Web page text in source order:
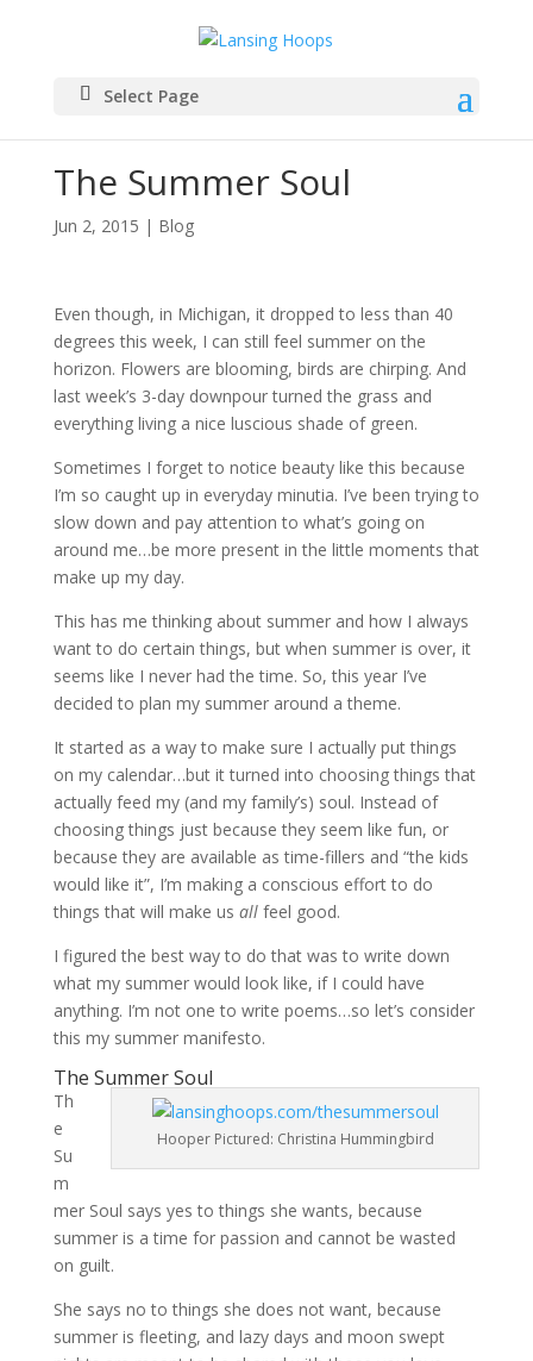
Select Page
The Summer Soul
Jun 2, 2015 | Blog
Even though, in Michigan, it dropped to less than 40
degrees this week, I can still feel summer on the
horizon. Flowers are blooming, birds are chirping. And
last week’s 3-day downpour turned the grass and
everything living a nice luscious shade of green.
Sometimes I forget to notice beauty like this because
I’m so caught up in everyday minutia. I’ve been trying to
slow down and pay attention to what’s going on
around me…be more present in the little moments that
make up my day.
This has me thinking about summer and how I always
want to do certain things, but when summer is over, it
seems like I never had the time. So, this year I’ve
decided to plan my summer around a theme.
It started as a way to make sure I actually put things
on my calendar…but it turned into choosing things that
actually feed my (and my family’s) soul. Instead of
choosing things just because they seem like fun, or
because they are available as time-fillers and “the kids
would like it”, I’m making a conscious effort to do
things that will make us allfeel good.
I figured the best way to do that was to write down
what my summer would look like, if I could have
anything. I’m not one to write poems…so let’s consider
this my summer manifesto.
The Summer Soul
Hooper Pictured: Christina Hummingbird
Th
e
Su
m
mer Soul says yes to things she wants, because
summer is a time for passion and cannot be wasted
on guilt.
She says no to things she does not want, because
summer is fleeting, and lazy days and moon swept